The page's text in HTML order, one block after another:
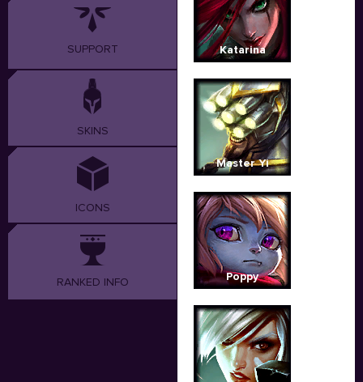
SUPPORT
SKINS
ICONS
RANKED INFO
Katarina
Master Yi
Poppy